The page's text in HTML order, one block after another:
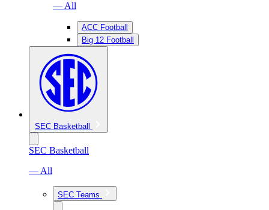
— All
ACC Football
Big 12 Football
SEC Basketball
SEC Basketball
— All
SEC Teams